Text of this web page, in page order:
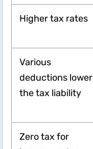
Higher tax rates
Various
deductions lower
the tax liability
Zero tax for